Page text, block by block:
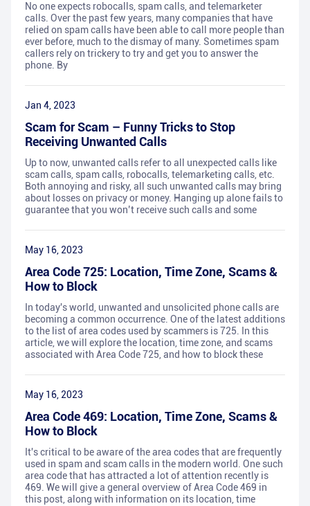
No one expects robocalls, spam calls, and telemarketer
calls. Over the past few years, many companies that have
relied on spam calls have been able to call more people than
ever before, much to the dismay of many. Sometimes spam
callers rely on trickery to try and get you to answer the
phone. By
Jan 4, 2023
Scam for Scam – Funny Tricks to Stop
Receiving Unwanted Calls
Up to now, unwanted calls refer to all unexpected calls like
scam calls, spam calls, robocalls, telemarketing calls, etc.
Both annoying and risky, all such unwanted calls may bring
about losses on privacy or money. Hanging up alone fails to
guarantee that you won’t receive such calls and some
May 16, 2023
Area Code 725: Location, Time Zone, Scams &
How to Block
In today's world, unwanted and unsolicited phone calls are
becoming a common occurrence. One of the latest additions
to the list of area codes used by scammers is 725. In this
article, we will explore the location, time zone, and scams
associated with Area Code 725, and how to block these
May 16, 2023
Area Code 469: Location, Time Zone, Scams &
How to Block
It's critical to be aware of the area codes that are frequently
used in spam and scam calls in the modern world. One such
area code that has attracted a lot of attention recently is
469. We will give a general overview of Area Code 469 in
this post, along with information on its location, time